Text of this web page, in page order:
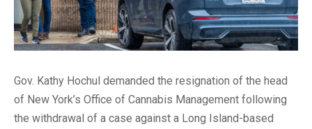
Gov. Kathy Hochul demanded the resignation of the head
of New York’s Office of Cannabis Management following
the withdrawal of a case against a Long Island-based